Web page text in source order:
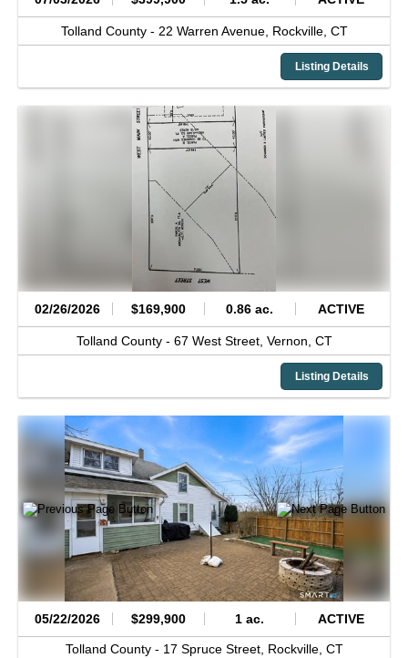
Tolland County - 22 Warren Avenue, Rockville, CT
Listing Details
02/26/2026 $169,900 0.86 ac. ACTIVE
Tolland County - 67 West Street, Vernon, CT
Listing Details
05/22/2026 $299,900 1 ac. ACTIVE
Tolland County - 17 Spruce Street, Rockville, CT